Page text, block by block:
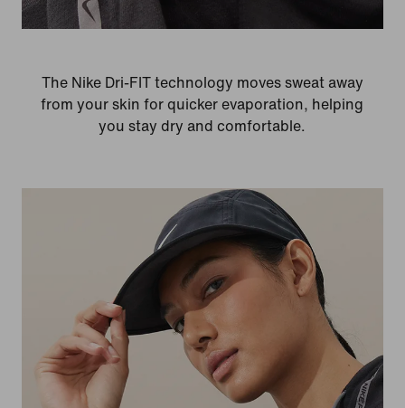
The Nike Dri-FIT technology moves sweat away
from your skin for quicker evaporation, helping
you stay dry and comfortable.